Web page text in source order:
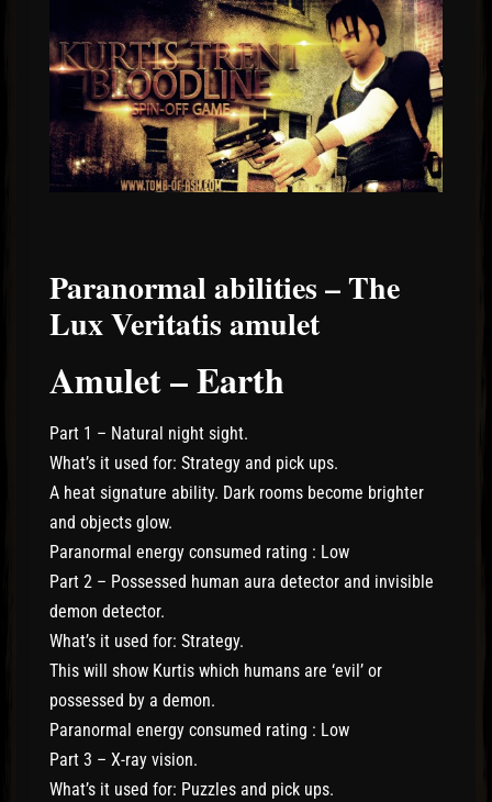
Paranormal abilities – The
Lux Veritatis amulet
Amulet – Earth
Part 1 – Natural night sight.
What’s it used for: Strategy and pick ups.
A heat signature ability. Dark rooms become brighter
and objects glow.
Paranormal energy consumed rating : Low
Part 2 – Possessed human aura detector and invisible
demon detector.
What’s it used for: Strategy.
This will show Kurtis which humans are ‘evil’ or
possessed by a demon.
Paranormal energy consumed rating : Low
Part 3 – X-ray vision.
What’s it used for: Puzzles and pick ups.